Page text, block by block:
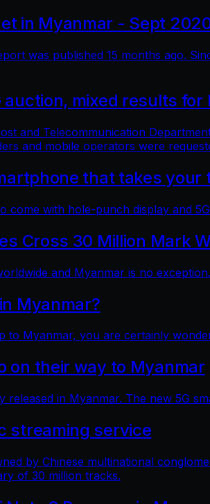
in Myanmar - Sept
was published 15 months ago.
mixed results for
and Telecommunication
and mobile operators were
that takes your
with hole-punch display and
Cross 30 Million Mark
and Myanmar is no
Myanmar?
Myanmar, you are certainly
on their way to Myanmar
in Myanmar. The new 5G
streaming service
by Chinese multinational
of 30 million tracks.